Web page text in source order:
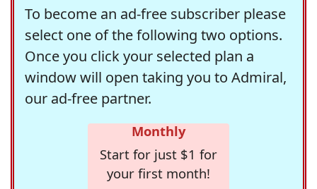
To become an ad-free subscriber please
select one of the following two options.
Once you click your selected plan a
window will open taking you to Admiral,
our ad-free partner.
Monthly
Start for just $1 for
your first month!